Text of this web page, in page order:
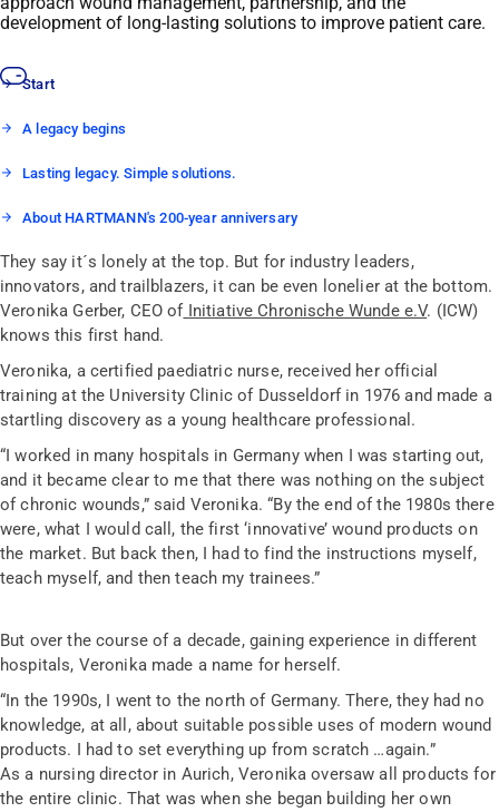
development of long-lasting solutions to improve patient care.
Start
A legacy begins
Lasting legacy. Simple solutions.
About HARTMANN's 200-year anniversary
They say it´s lonely at the top. But for industry leaders,
innovators, and trailblazers, it can be even lonelier at the bottom.
Veronika Gerber, CEO of Initiative Chronische Wunde e.V. (ICW)
knows this first hand.
Veronika, a certified paediatric nurse, received her official
training at the University Clinic of Dusseldorf in 1976 and made a
startling discovery as a young healthcare professional.
“I worked in many hospitals in Germany when I was starting out,
and it became clear to me that there was nothing on the subject
of chronic wounds,” said Veronika. “By the end of the 1980s there
were, what I would call, the first ‘innovative’ wound products on
the market. But back then, I had to find the instructions myself,
teach myself, and then teach my trainees.”
But over the course of a decade, gaining experience in different
hospitals, Veronika made a name for herself.
“In the 1990s, I went to the north of Germany. There, they had no
knowledge, at all, about suitable possible uses of modern wound
products. I had to set everything up from scratch …again.”
As a nursing director in Aurich, Veronika oversaw all products for
the entire clinic. That was when she began building her own